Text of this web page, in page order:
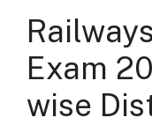
Exam
wise